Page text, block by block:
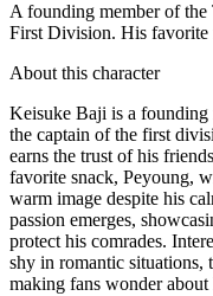
A founding member of
First Division. His favorite
About this character
Keisuke Baji is a
the captain of the first
earns the trust of his
favorite snack, Peyoung,
warm image despite his
passion emerges,
protect his comrades.
shy in romantic situations,
making fans wonder